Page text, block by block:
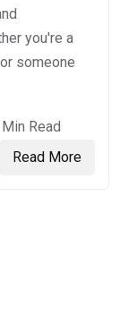
you're a
someone
Read
Read More